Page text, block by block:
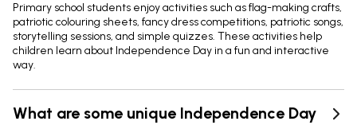
Primary school students enjoy activities such as flag-making crafts,
patriotic colouring sheets, fancy dress competitions, patriotic songs,
storytelling sessions, and simple quizzes. These activities help
children learn about Independence Day in a fun and interactive
way.
What are some unique Independence Day